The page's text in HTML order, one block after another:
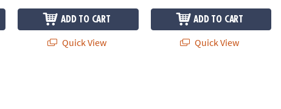
ADD TO CART
Quick View
ADD TO CART
Quick View